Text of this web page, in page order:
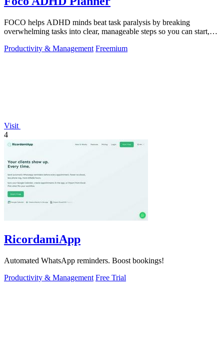
FOCO helps ADHD minds beat task paralysis by breaking
overwhelming tasks into clear, manageable steps so you can start,
Productivity & Management Freemium
Visit
4
RicordamiApp
Automated WhatsApp reminders. Boost bookings!
Productivity & Management Free Trial